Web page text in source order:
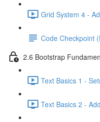
Grid System 4 -
Code Checkpoint
2.6 Bootstrap
Text Basics 1 -
Text Basics 2 -